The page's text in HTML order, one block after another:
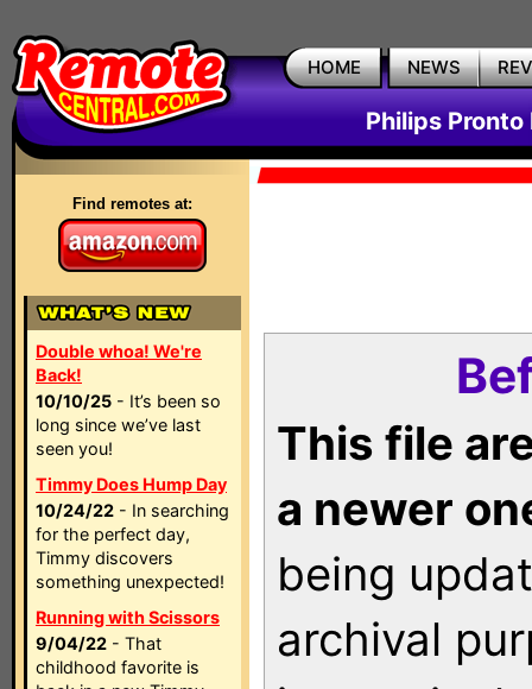
HOME NEWS
Philips Pronto
Find remotes at:
Double whoa! We're
Back!
10/10/25 - It’s been so
long since we’ve last
seen you!
Timmy Does Hump Day
10/24/22 - In searching
for the perfect day,
Timmy discovers
something unexpected!
Running with Scissors
9/04/22 - That
childhood favorite is
This file
a newer
being
archival